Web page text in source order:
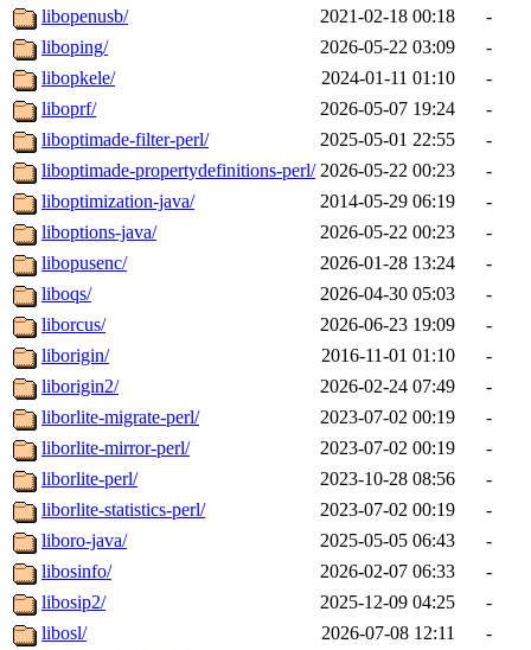
libopenusb/ 2021-02-18 00:18
-
liboping/
2026-05-22 03:09
-
libopkele/
2024-01-11 01:10
-
liboprf/
2026-05-07 19:24
-
liboptimade-filter-perl/
2025-05-01 22:55
-
liboptimade-propertydefinitions-perl/ 2026-05-22 00:23
-
liboptimization-java/
2014-05-29 06:19
-
liboptions-java/
2026-05-22 00:23
-
libopusenc/
2026-01-28 13:24
-
liboqs/
2026-04-30 05:03
-
liborcus/
2026-06-23 19:09
-
liborigin/
2016-11-01 01:10
-
liborigin2/
2026-02-24 07:49
-
liborlite-migrate-perl/
2023-07-02 00:19
-
liborlite-mirror-perl/
2023-07-02 00:19
-
liborlite-perl/
2023-10-28 08:56
-
liborlite-statistics-perl/
2023-07-02 00:19
-
liboro-java/
2025-05-05 06:43
-
libosinfo/
2026-02-07 06:33
-
libosip2/
2025-12-09 04:25
-
libosl/
2026-07-08 12:11
-